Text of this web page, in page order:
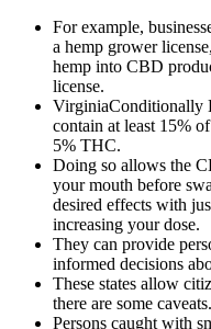
For example,
a hemp grower
hemp into CBD
license.
VirginiaConditionally
contain at least 15%
5% THC.
Doing so allows the
your mouth before
desired effects with
increasing your dose.
They can provide
informed decisions
These states allow
there are some caveats.
Persons caught with